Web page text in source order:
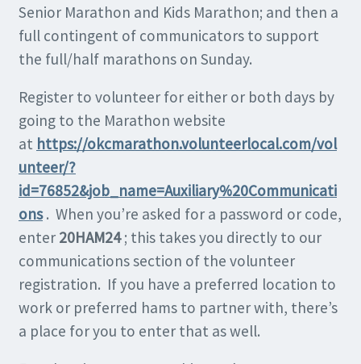
Senior Marathon and Kids Marathon; and then a
full contingent of communicators to support
the full/half marathons on Sunday.
Register to volunteer for either or both days by
going to the Marathon website
at https://okcmarathon.volunteerlocal.com/vol
unteer/?
id=76852&job_name=Auxiliary%20Communicati
ons. When you’re asked for a password or code,
enter 20HAM24; this takes you directly to our
communications section of the volunteer
registration. If you have a preferred location to
work or preferred hams to partner with, there’s
a place for you to enter that as well.